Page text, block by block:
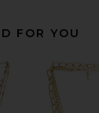
FOR YOU